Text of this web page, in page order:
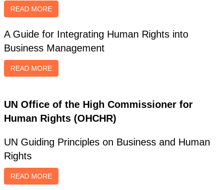
READ MORE
A Guide for Integrating Human Rights into
Business Management
READ MORE
UN Office of the High Commissioner for
Human Rights (OHCHR)
UN Guiding Principles on Business and Human
Rights
READ MORE